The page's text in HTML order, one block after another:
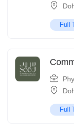
Full
Full